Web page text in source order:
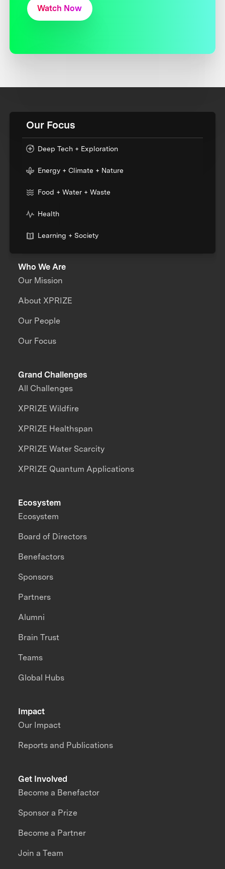
Watch Now
Our Focus
Deep Tech + Exploration
Energy + Climate + Nature
Food + Water + Waste
Health
Learning + Society
Who We Are
Our Mission
About XPRIZE
Our People
Our Focus
Grand Challenges
All Challenges
XPRIZE Wildfire
XPRIZE Healthspan
XPRIZE Water Scarcity
XPRIZE Quantum Applications
Impact
Our Impact
Reports and Publications
Ecosystem
Ecosystem
Board of Directors
Benefactors
Sponsors
Partners
Alumni
Brain Trust
Teams
Global Hubs
Get Involved
Become a Benefactor
Sponsor a Prize
Become a Partner
Join a Team